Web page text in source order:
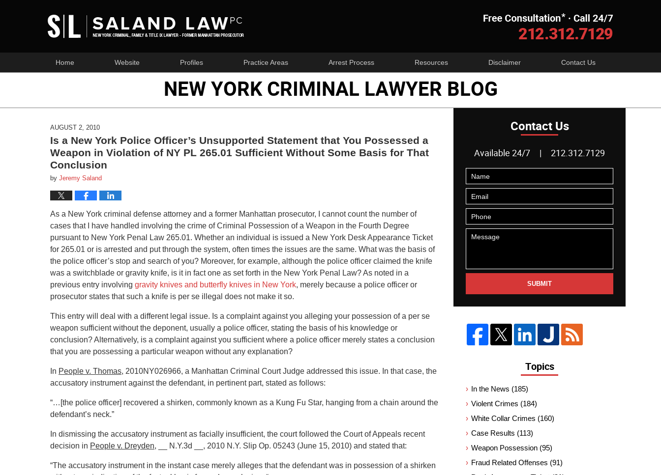
Home Website Profiles Practice Areas Arrest Process Resources Disclaimer Contact Us
NEW YORK CRIMINAL LAWYER BLOG
AUGUST 2, 2010
Is a New York Police Officer’s Unsupported Statement that You Possessed a
Weapon in Violation of NY PL 265.01 Sufficient Without Some Basis for That
Conclusion
by Jeremy Saland
As a New York criminal defense attorney and a former Manhattan prosecutor, I cannot count the number of
cases that I have handled involving the crime of Criminal Possession of a Weapon in the Fourth Degree
pursuant to New York Penal Law 265.01. Whether an individual is issued a New York Desk Appearance Ticket
for 265.01 or is arrested and put through the system, often times the issues are the same. What was the basis of
the police officer’s stop and search of you? Moreover, for example, although the police officer claimed the knife
was a switchblade or gravity knife, is it in fact one as set forth in the New York Penal Law? As noted in a
previous entry involving gravity knives and butterfly knives in New York, merely because a police officer or
prosecutor states that such a knife is per se illegal does not make it so.
This entry will deal with a different legal issue. Is a complaint against you alleging your possession of a per se
weapon sufficient without the deponent, usually a police officer, stating the basis of his knowledge or
conclusion? Alternatively, is a complaint against you sufficient where a police officer merely states a conclusion
that you are possessing a particular weapon without any explanation?
In People v. Thomas, 2010NY026966, a Manhattan Criminal Court Judge addressed this issue. In that case, the
accusatory instrument against the defendant, in pertinent part, stated as follows:
“…[the police officer] recovered a shirken, commonly known as a Kung Fu Star, hanging from a chain around the
defendant’s neck.”
In dismissing the accusatory instrument as facially insufficient, the court followed the Court of Appeals recent
decision in People v. Dreyden, __ N.Y.3d __, 2010 N.Y. Slip Op. 05243 (June 15, 2010) and stated that:
“The accusatory instrument in the instant case merely alleges that the defendant was in possession of a shirken
Contact Us
Available 24/7 212.312.7129
SUBMIT
Topics
In the News (185)
Violent Crimes (184)
White Collar Crimes (160)
Case Results (113)
Weapon Possession (95)
Fraud Related Offenses (91)